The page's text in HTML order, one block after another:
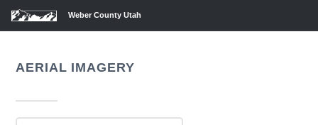
Weber County Utah
AERIAL IMAGERY